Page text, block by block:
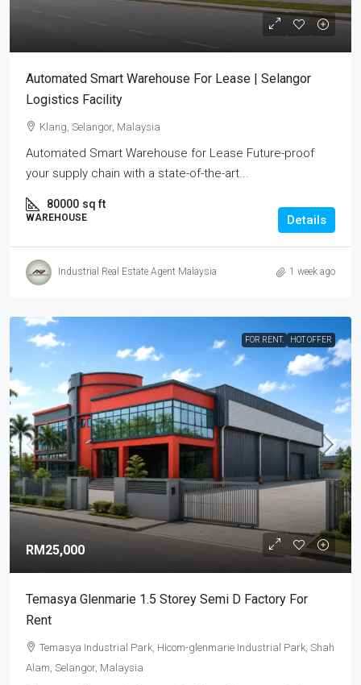
Automated Smart Warehouse For Lease | Selangor
Logistics Facility
Klang, Selangor, Malaysia
Automated Smart Warehouse for Lease Future-proof
your supply chain with a state-of-the-art...
80000 sq ft
WAREHOUSE Details
Industrial Real Estate Agent Malaysia 1 week ago
FOR RENT. HOT OFFER
RM25,000
Temasya Glenmarie 1.5 Storey Semi D Factory For
Rent
Temasya Industrial Park, Hicom-glenmarie Industrial Park, Shah
Alam, Selangor, Malaysia